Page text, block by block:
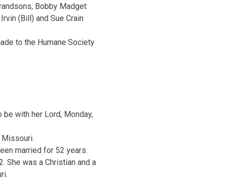
Bobby Madget
(Bill) and Sue Crain
to the Humane Society
with her Lord, Monday,
Missouri.
married for 52 years.
She was a Christian and a